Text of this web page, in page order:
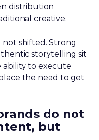
distribution
creative.
shifted. Strong
storytelling sit
ability to execute
the need to get
do not
but